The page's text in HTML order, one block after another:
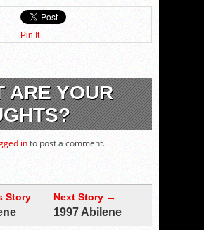
Pin It
ARE YOUR
into post a comment.
Story Next Story →
1997 Abilene